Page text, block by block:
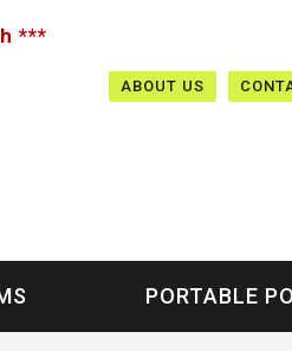
***
ABOUT US
PORTABLE